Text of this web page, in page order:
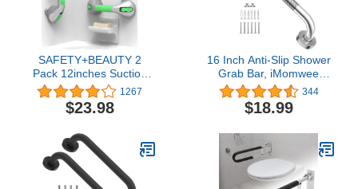
SAFETY+BEAUTY 2
Pack 12inches Suction
Bath Grab Bar with
Indicators, Balance Assist
Bathroom Shower
1267
$23.98
16 Inch Anti-Slip Shower
Grab Bar, iMomwee
Chrome Stainless Steel
Bathroom Grab Bar
Handle with Textured
Bar, Safety Hand Rail
Support, Handicap
Elderly Senior Assist Bath
Handle
344
$18.99